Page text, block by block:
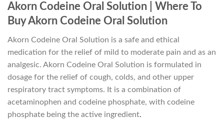
Akorn Codeine Oral Solution | Where To
Buy Akorn Codeine Oral Solution
Akorn Codeine Oral Solution is a safe and ethical
medication for the relief of mild to moderate pain and as an
analgesic. Akorn Codeine Oral Solution is formulated in
dosage for the relief of cough, colds, and other upper
respiratory tract symptoms. It is a combination of
acetaminophen and codeine phosphate, with codeine
phosphate being the active ingredient.